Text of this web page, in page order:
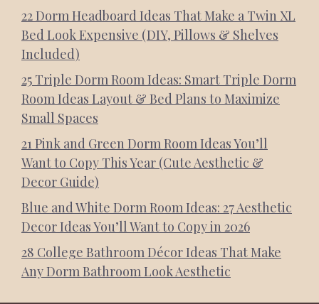
22 Dorm Headboard Ideas That Make a Twin XL
Bed Look Expensive (DIY, Pillows & Shelves
Included)
25 Triple Dorm Room Ideas: Smart Triple Dorm
Room Ideas Layout & Bed Plans to Maximize
Small Spaces
21 Pink and Green Dorm Room Ideas You’ll
Want to Copy This Year (Cute Aesthetic &
Decor Guide)
Blue and White Dorm Room Ideas: 27 Aesthetic
Decor Ideas You’ll Want to Copy in 2026
28 College Bathroom Décor Ideas That Make
Any Dorm Bathroom Look Aesthetic